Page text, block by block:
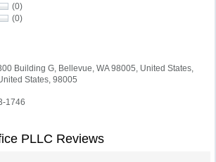
(0)
(0)
Building G, Bellevue, WA 98005, United States,
States, 98005
1746
PLLC Reviews